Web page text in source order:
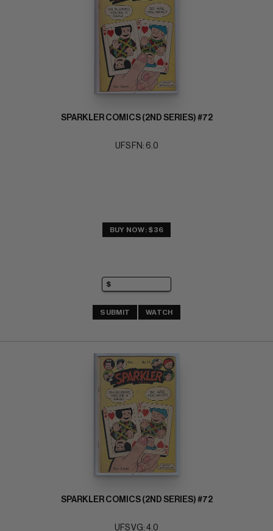
SPARKLER COMICS (2ND SERIES) #72
UFS FN: 6.0
BUY NOW: $36
SUBMIT WATCH
SPARKLER COMICS (2ND SERIES) #72
UFS VG: 4.0